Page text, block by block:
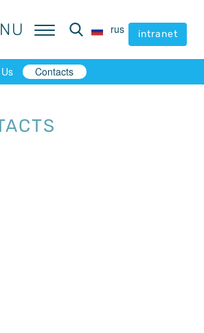
rus intranet
rus intranet
Contacts